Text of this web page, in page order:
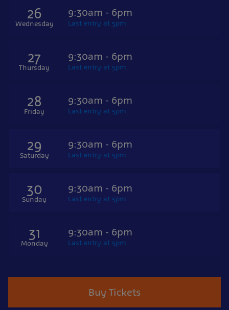
26
Wednesday
9:30am - 6pm
Last entry at 5pm
27
Thursday
9:30am - 6pm
Last entry at 5pm
28
Friday
9:30am - 6pm
Last entry at 5pm
29
Saturday
9:30am - 6pm
Last entry at 5pm
30
Sunday
9:30am - 6pm
Last entry at 5pm
31
Monday
9:30am - 6pm
Last entry at 5pm
Buy Tickets